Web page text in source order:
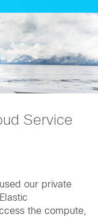
Service
our private
the compute,